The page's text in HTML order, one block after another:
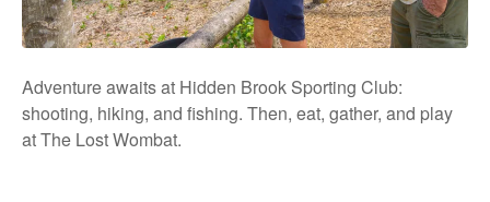
Adventure awaits at Hidden Brook Sporting Club:
shooting, hiking, and fishing. Then, eat, gather, and play
at The Lost Wombat.